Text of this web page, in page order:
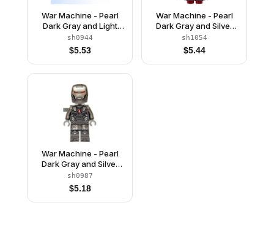
War Machine - Pearl
Dark Gray and Light
Bluish Gray Armor
sh0944
$5.53
War Machine - Pearl
Dark Gray and Silver
Armor, Laser Shooters
(242502)
sh1054
$5.44
War Machine - Pearl
Dark Gray and Silver
Armor with Neck
Bracket, Ingot and Plate
with Clip
sh0987
$5.18